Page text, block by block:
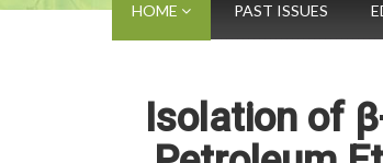
HOME PAST ISSUES
Isolation of